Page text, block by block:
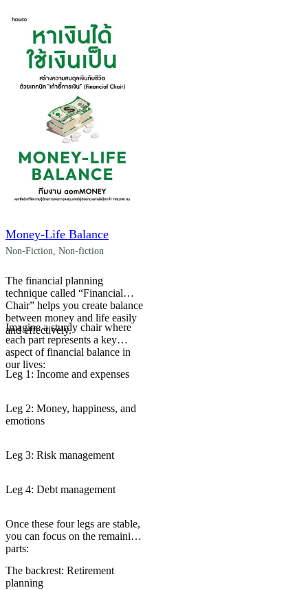
Money-Life Balance
Non-Fiction Non-fiction
The financial planning
technique called “Financial
Chair” helps you create balance
between money and life easily
and effectively.
Imagine a sturdy chair where
each part represents a key
aspect of financial balance in
our lives:
Leg 1: Income and expenses
Leg 2: Money, happiness, and
emotions
Leg 3: Risk management
Leg 4: Debt management
Once these four legs are stable,
you can focus on the remaining
parts:
The backrest: Retirement
planning